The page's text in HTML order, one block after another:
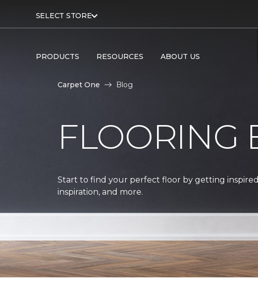
SELECT STORE
PRODUCTS RESOURCES ABOUT US
Carpet One Blog
FLOORING
Start to find your perfect floor by getting
inspiration, and more.